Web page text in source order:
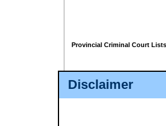
Disclaimer
Provincial Criminal Court Lists